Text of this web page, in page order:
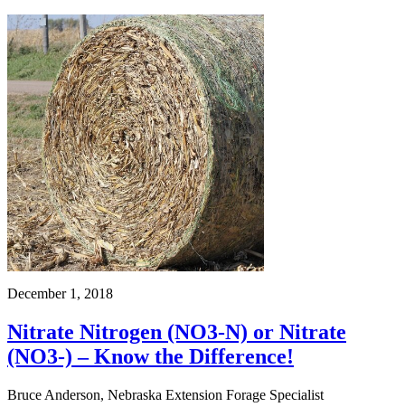
December 1, 2018
Nitrate Nitrogen (NO3-N) or Nitrate
(NO3-) – Know the Difference!
Bruce Anderson, Nebraska Extension Forage Specialist